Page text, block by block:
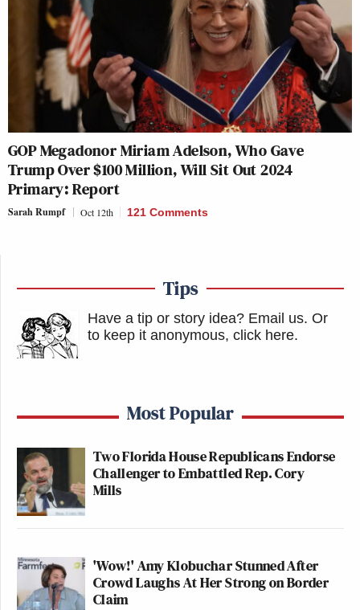
GOP Megadonor Miriam Adelson, Who Gave
Trump Over $100 Million, Will Sit Out 2024
Primary: Report
Sarah Rumpf Oct 12th 121 Comments
Tips
Have a tip or story idea? Email us. Or
to keep it anonymous, click here.
Most Popular
Two Florida House Republicans Endorse
Challenger to Embattled Rep. Cory
Mills
'Wow!' Amy Klobuchar Stunned After
Crowd Laughs At Her Strong on Border
Claim